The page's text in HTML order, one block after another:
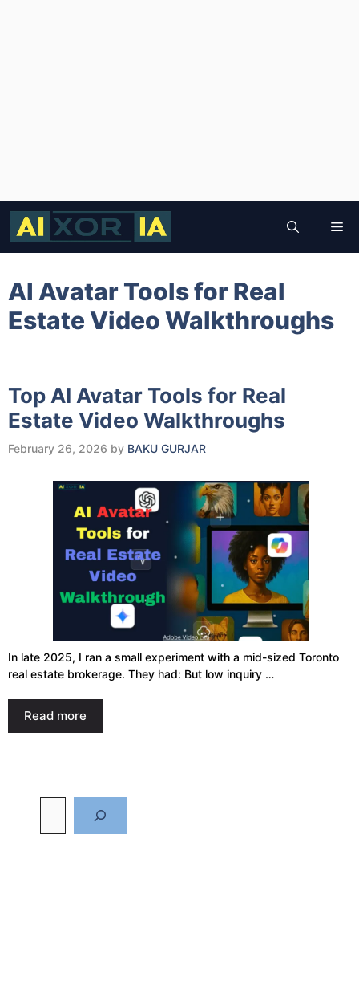
Skip
content
AI Avatar Tools for Real
Estate Video Walkthroughs
Top AI Avatar Tools for Real
Estate Video Walkthroughs
February 26, 2026 by BAKU GURJAR
In late 2025, I ran a small experiment with a mid-sized Toronto
real estate brokerage. They had: But low inquiry …
Read more